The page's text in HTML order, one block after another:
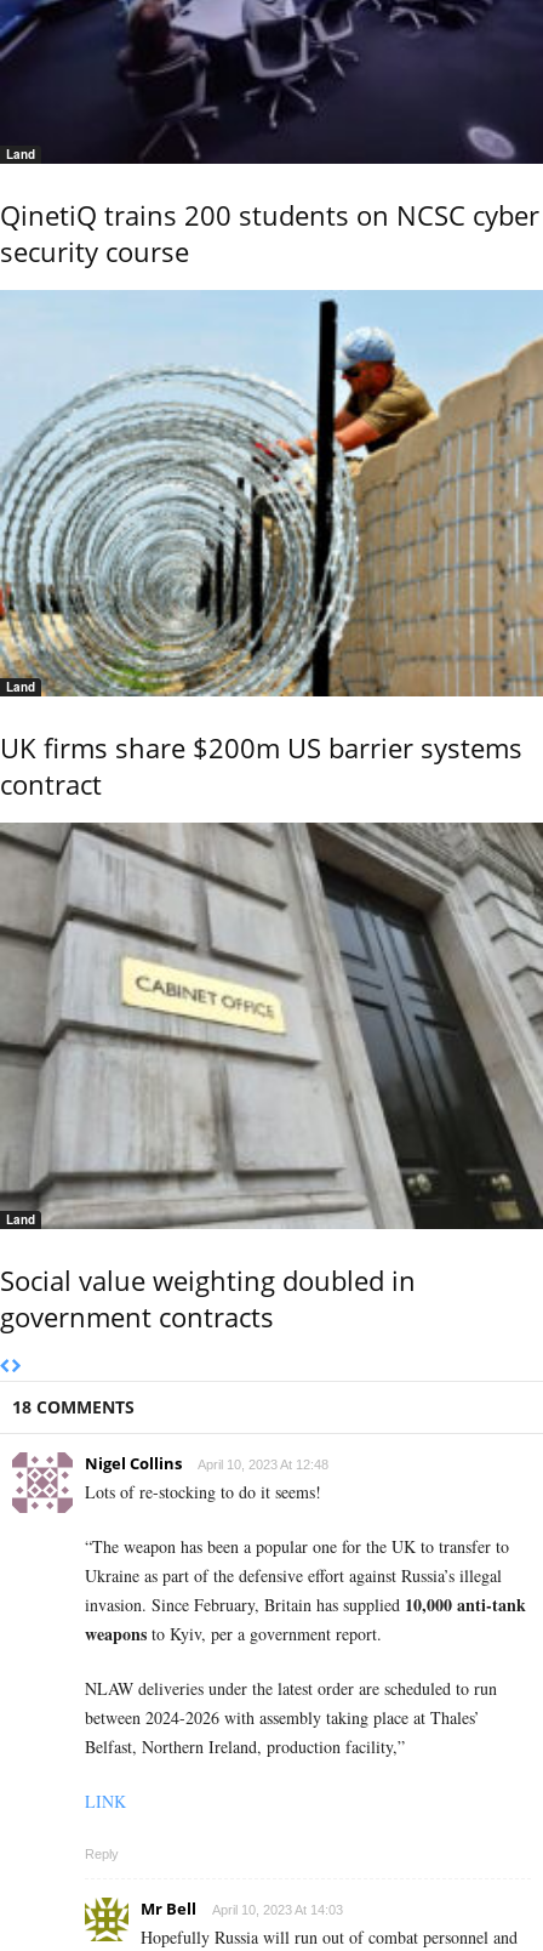
Land
QinetiQ trains 200 students on NCSC cyber
security course
Land
UK firms share $200m US barrier systems
contract
Land
Social value weighting doubled in
government contracts
18 COMMENTS
Nigel Collins April 10, 2023 At 12:48
Lots of re-stocking to do it seems!
“The weapon has been a popular one for the UK to transfer to
Ukraine as part of the defensive effort against Russia’s illegal
invasion. Since February, Britain has supplied 10,000 anti-tank
weapons to Kyiv, per a government report.
NLAW deliveries under the latest order are scheduled to run
between 2024-2026 with assembly taking place at Thales’
Belfast, Northern Ireland, production facility,”
LINK
Reply
Mr Bell April 10, 2023 At 14:03
Hopefully Russia will run out of combat personnel and